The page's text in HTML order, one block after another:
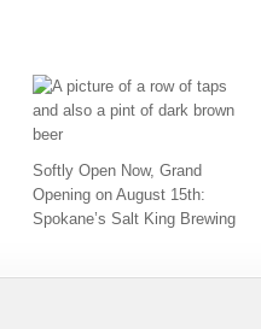
Softly Open Now, Grand
Opening on August 15th:
Spokane’s Salt King Brewing